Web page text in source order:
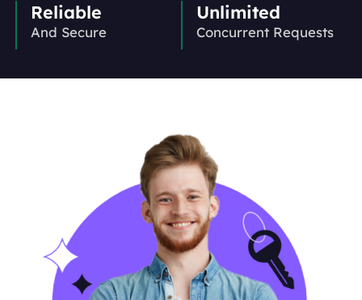
Reliable
And Secure
Unlimited
Concurrent Requests